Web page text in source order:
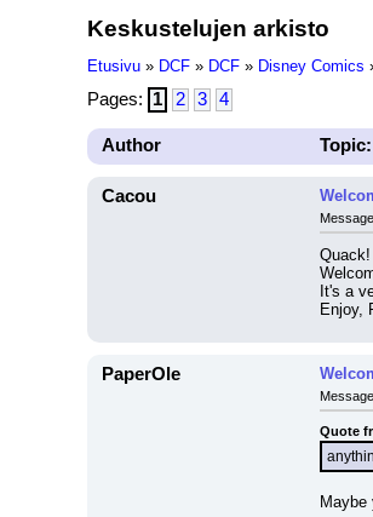
Keskustelujen arkisto
Etusivu » DCF » DCF » Disney Comics
Pages: 1 2 3 4
Author
Cacou
Quack!
It's a
Enjoy,
PaperOle
Quote